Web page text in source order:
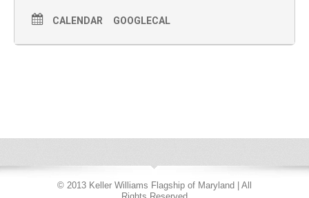
CALENDAR GOOGLECAL
© 2013 Keller Williams Flagship of Maryland | All